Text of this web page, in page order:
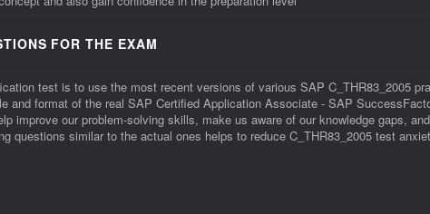
FOR THE EXAM
test is to use the most recent versions of various SAP C_THR83_2005
format of the real SAP Certified Application Associate - SAP
improve our problem-solving skills, make us aware of our knowledge gaps,
questions similar to the actual ones helps to reduce C_THR83_2005 test